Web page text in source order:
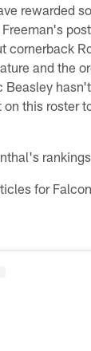
rewarded
cornerback
and the
this roster
for